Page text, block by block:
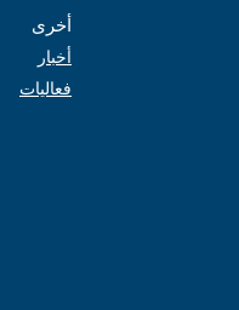
أخرى
أخبار
فعاليات